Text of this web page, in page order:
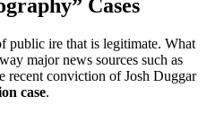
Cases
public ire that is legitimate. What
major news sources such as
recent conviction of Josh Duggar
case.